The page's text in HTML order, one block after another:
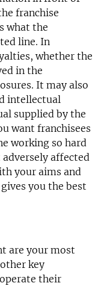
franchise
what the
line. In
whether the
in the
It may also
intellectual
supplied by the
want franchisees
working so hard
adversely affected
your aims and
you the best
are your most
key
their